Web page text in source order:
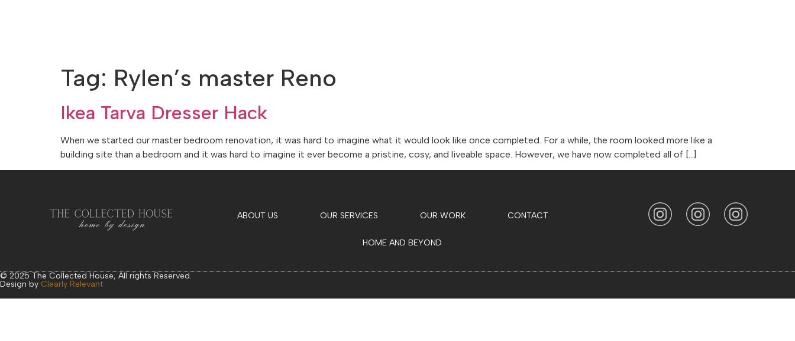
Tag: Rylen’s master Reno
Ikea Tarva Dresser Hack
When we started our master bedroom renovation, it was hard to imagine what it would look like once completed. For a while, the room looked more like a
building site than a bedroom and it was hard to imagine it ever become a pristine, cosy, and liveable space. However, we have now completed all of […]
ABOUT US OUR SERVICES OUR WORK CONTACT
HOME AND BEYOND
© 2025 The Collected House, All rights Reserved.
Design by Clearly Relevant